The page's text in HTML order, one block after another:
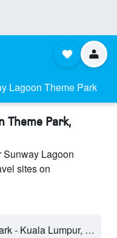
Lagoon Theme Park
Theme Park,
Sunway Lagoon
sites on
Sunway Lagoon Theme Park - Kuala Lumpur, Malaysia